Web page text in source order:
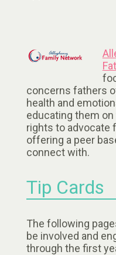
concerns fathers
health and
educating them
rights to advocate
offering a peer
connect with.
Tip Cards
The following
be involved and
through the first